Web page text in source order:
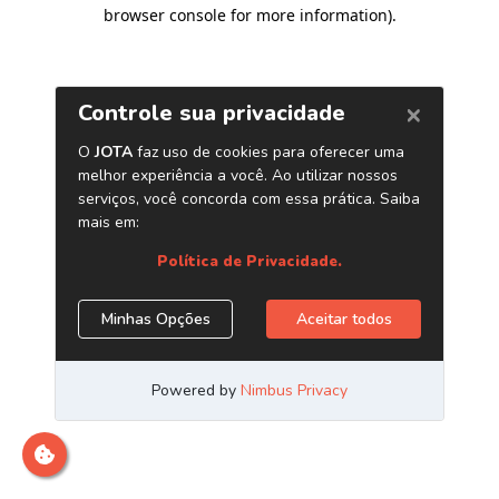
browser console for more information).